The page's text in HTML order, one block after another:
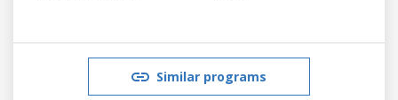
Similar programs